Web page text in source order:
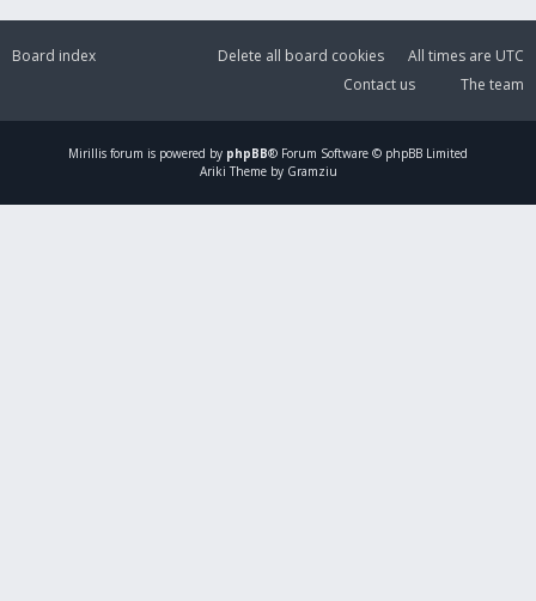
Board index All times are UTC
Delete all board cookies
The team
Contact us
Mirillis forum is powered by phpBB® Forum Software © phpBB Limited
Ariki Theme by Gramziu